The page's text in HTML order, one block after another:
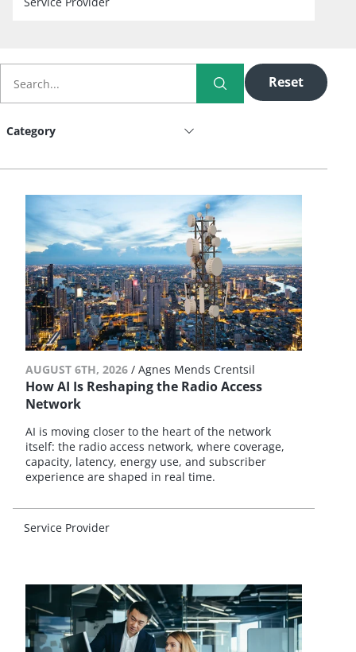
Reset
Category
AUGUST 6TH, 2026 / Agnes Mends Crentsil
How AI Is Reshaping the Radio Access
Network
AI is moving closer to the heart of the network
itself: the radio access network, where coverage,
capacity, latency, energy use, and subscriber
experience are shaped in real time.
Service Provider